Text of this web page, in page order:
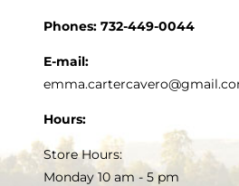
Phones: 732-449-0044
E-mail:
Hours:
Store Hours:
Monday 10 am - 5 pm